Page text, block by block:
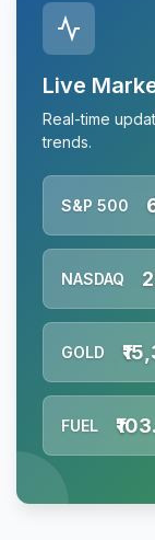
Live
Real-time
trends.
S&P 500
NASDAQ
GOLD
FUEL